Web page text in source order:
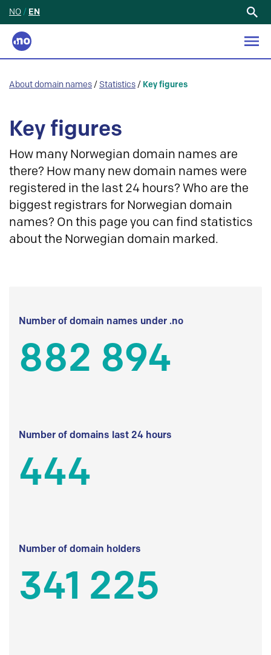
NO / EN
About domain names / Statistics / Key figures
Key figures
How many Norwegian domain names are
there? How many new domain names were
registered in the last 24 hours? Who are the
biggest registrars for Norwegian domain
names? On this page you can find statistics
about the Norwegian domain marked.
Number of domain names under .no
882 894
Number of domains last 24 hours
444
Number of domain holders
341 225